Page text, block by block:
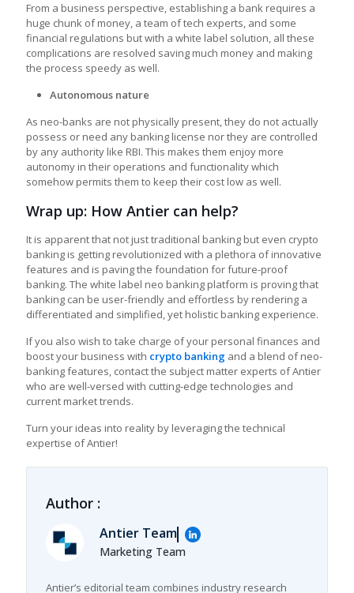
From a business perspective, establishing a bank requires a
huge chunk of money, a team of tech experts, and some
financial regulations but with a white label solution, all these
complications are resolved saving much money and making
the process speedy as well.
Autonomous nature
As neo-banks are not physically present, they do not actually
possess or need any banking license nor they are controlled
by any authority like RBI. This makes them enjoy more
autonomy in their operations and functionality which
somehow permits them to keep their cost low as well.
Wrap up: How Antier can help?
It is apparent that not just traditional banking but even crypto
banking is getting revolutionized with a plethora of innovative
features and is paving the foundation for future-proof
banking. The white label neo banking platform is proving that
banking can be user-friendly and effortless by rendering a
differentiated and simplified, yet holistic banking experience.
If you also wish to take charge of your personal finances and
boost your business with crypto banking and a blend of neo-
banking features, contact the subject matter experts of Antier
who are well-versed with cutting-edge technologies and
current market trends.
Turn your ideas into reality by leveraging the technical
expertise of Antier!
Author :
Antier Team
Marketing Team
Antier’s editorial team combines industry research